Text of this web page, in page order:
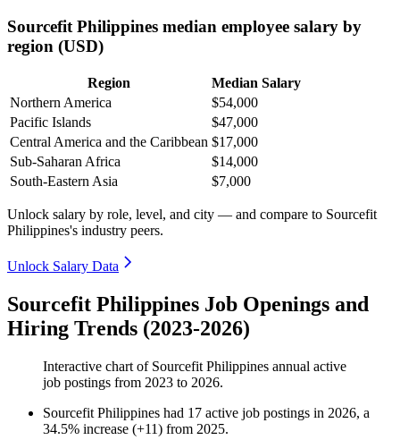
Sourcefit Philippines median employee salary by
region (USD)
Region
Median Salary
Northern America
$54,000
Pacific Islands
$47,000
Central America and the Caribbean $17,000
Sub-Saharan Africa
$14,000
South-Eastern Asia
$7,000
Unlock salary by role, level, and city — and compare to Sourcefit
Philippines's industry peers.
Unlock Salary Data
Sourcefit Philippines Job Openings and
Hiring Trends (2023-2026)
Interactive chart of Sourcefit Philippines annual active
job postings from 2023 to 2026.
Sourcefit Philippines had 17 active job postings in 2026, a
34.5% increase (+11) from 2025.